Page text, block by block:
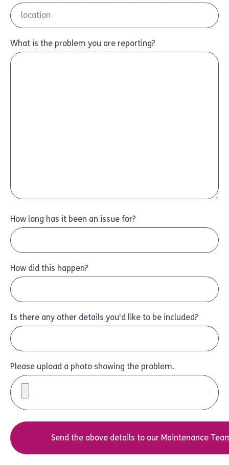
What is the problem you are reporting?
How long has it been an issue for?
How did this happen?
Is there any other details you'd like to be included?
Please upload a photo showing the problem.